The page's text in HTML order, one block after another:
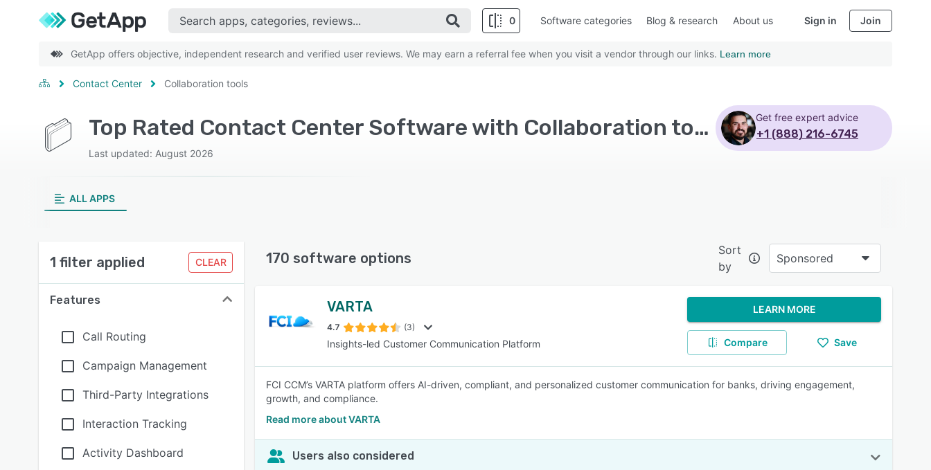
0
SEE COMPARISON
Software categories Blog & research About us Sign in Join
GetApp offers objective, independent research and verified user reviews. We may earn a referral fee when you visit a vendor through our links. Learn more
Contact Center Collaboration tools
Top Rated Contact Center Software with Collaboration tools - Page 4
Last updated: August 2026
Get free expert advice
+1 (888) 216-6745
ALL APPS
1 filter applied CLEAR
Features
Call Routing
Campaign Management
Third-Party Integrations
Interaction Tracking
Activity Dashboard
170 software options
Sort
by
Sponsored
VARTA
4.7 (3)
Insights-led Customer Communication Platform
LEARN MORE
Compare Save
FCI CCM’s VARTA platform offers AI-driven, compliant, and personalized customer communication for banks, driving engagement,
growth, and compliance.
Read more about VARTA
Users also considered